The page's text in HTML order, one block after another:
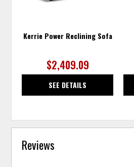
Kerrie Power Reclining Sofa
$2,409.09
SEE DETAILS
Reviews